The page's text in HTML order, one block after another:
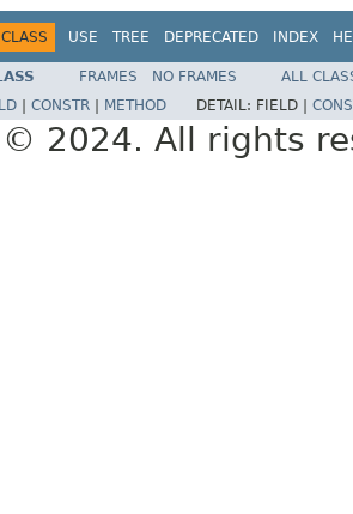
CLASS USE TREE DEPRECATED INDEX
FRAMES NO FRAMES
ALL
CONSTR METHOD DETAIL: FIELD |
2024. All rights